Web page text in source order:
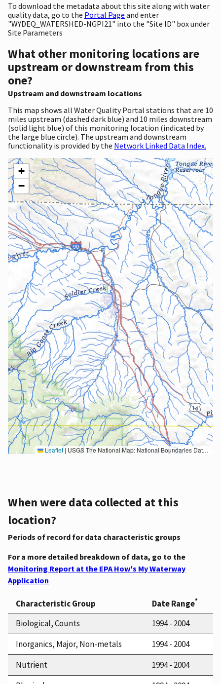
To download the metadata about this site along with water
quality data, go to the Portal Page and enter
"WYDEQ_WATERSHED-NGPI21" into the "Site ID" box under
Site Parameters
What other monitoring locations are
upstream or downstream from this
one?
Upstream and downstream locations
This map shows all Water Quality Portal stations that are 10
miles upstream (dashed dark blue) and 10 miles downstream
(solid light blue) of this monitoring location (indicated by
the large blue circle). The upstream and downstream
functionality is provided by the Network Linked Data Index.
+
−
Leaflet | USGS The National Map: National Boundaries Dataset, 3DEP Elevation Program, Geographic Names Information System, National Hydrography Dataset, National Land Cover Database, National Structures Dataset, and National Transportation Dataset; USGS Global Ecosystems; U.S. Census Bureau TIGER/Line data; USFS Road data; Natural Earth Data; U.S. Department of State HIU; NOAA National Centers for Environmental Information. Data refreshed October 27, 2025-v2.1
When were data collected at this
location?
Periods of record for data characteristic groups
For a more detailed breakdown of data, go to the
Monitoring Report at the EPA How's My Waterway
Application
Characteristic Group Date Range*
Biological, Counts
1994 - 2004
Inorganics, Major, Non-metals
1994 - 2004
Nutrient
1994 - 2004